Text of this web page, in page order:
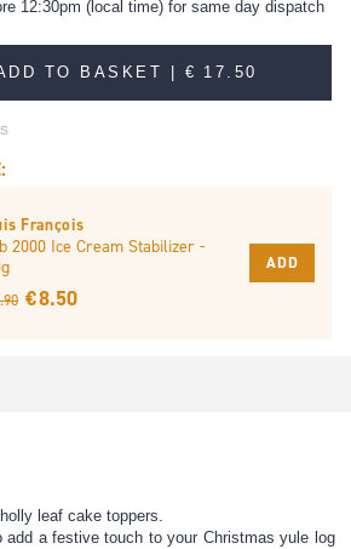
12:30pm (local time) for same day dispatch
TO BASKET |€ 17.50
François
2000 Ice Cream Stabilizer -
€ 8.50
ADD
leaf cake toppers.
add a festive touch to your Christmas yule log